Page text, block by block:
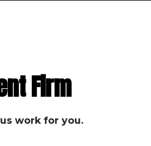
Firm
work for you.